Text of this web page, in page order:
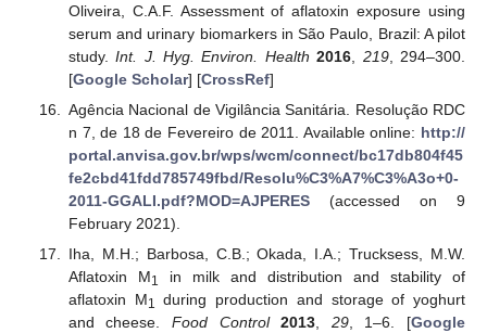
Oliveira, C.A.F. Assessment of aflatoxin exposure using
serum and urinary biomarkers in São Paulo, Brazil: A pilot
study.Int. J. Hyg. Environ. Health 2016 219, 294–300.
[Google Scholar] [CrossRef]
Agência Nacional de Vigilância Sanitária. Resolução RDC
n 7, de 18 de Fevereiro de 2011. Available online: http://
portal.anvisa.gov.br/wps/wcm/connect/bc17db804f45
fe2cbd41fdd785749fbd/Resolu%C3%A7%C3%A3o+0-
2011-GGALI.pdf?MOD=AJPERES(accessed on 9
February 2021).
Iha, M.H.; Barbosa, C.B.; Okada, I.A.; Trucksess, M.W.
Aflatoxin M1
in milk and distribution and stability of
aflatoxin M1 during production and storage of yoghurt
and cheese.Food Control 2013 29, 1–6. [Google